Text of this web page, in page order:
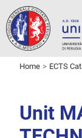
Home ECTS
Unit